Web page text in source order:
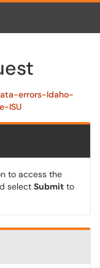
errors-Idaho-
ISU
to access the
select Submit to